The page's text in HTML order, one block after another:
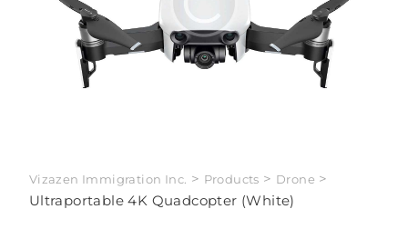
Vizazen Immigration Inc. > Products > Drone >
Ultraportable 4K Quadcopter (White)